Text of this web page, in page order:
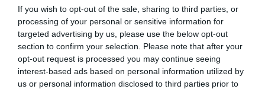
If you wish to opt-out of the sale, sharing to third parties, or
processing of your personal or sensitive information for
targeted advertising by us, please use the below opt-out
section to confirm your selection. Please note that after your
opt-out request is processed you may continue seeing
interest-based ads based on personal information utilized by
us or personal information disclosed to third parties prior to